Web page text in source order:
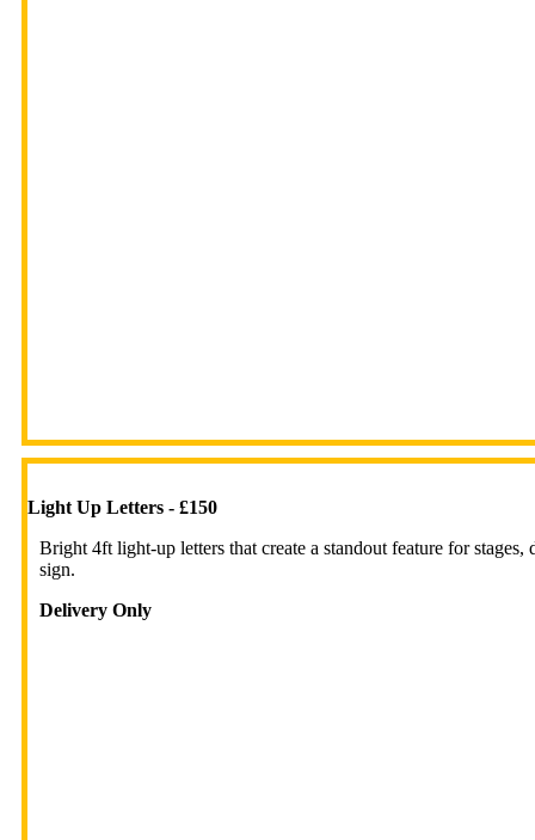
Light Up Letters - £150
Bright 4ft light-up letters that create a standout feature for
sign.
Delivery Only